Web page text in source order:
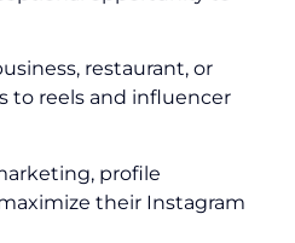
restaurant, or
to reels and influencer
profile
their Instagram